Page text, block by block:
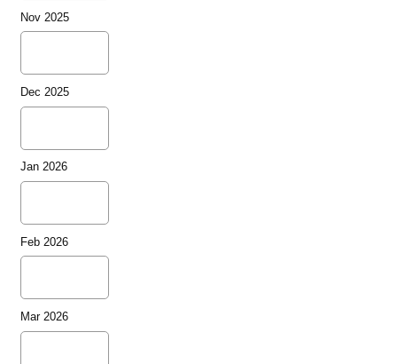
Nov 2025
Dec 2025
Jan 2026
Feb 2026
Mar 2026